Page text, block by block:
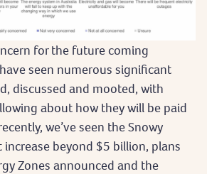
for the future coming
seen numerous significant
discussed and mooted, with
about how they will be paid
we’ve seen the Snowy
increase beyond $5 billion, plans
Zones announced and the